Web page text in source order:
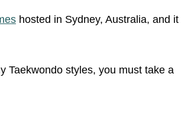
hosted in Sydney, Australia, and it
Taekwondo styles, you must take a